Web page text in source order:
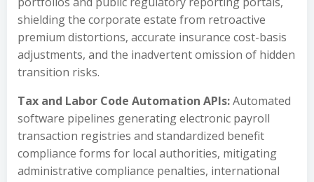
shielding the corporate estate from retroactive
premium distortions, accurate insurance cost-basis
adjustments, and the inadvertent omission of hidden
transition risks.
Tax and Labor Code Automation APIs:Automated
software pipelines generating electronic payroll
transaction registries and standardized benefit
compliance forms for local authorities, mitigating
administrative compliance penalties, international